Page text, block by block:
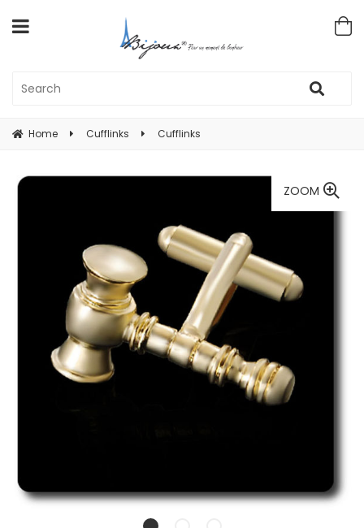
Home Cufflinks Cufflinks
ZOOM